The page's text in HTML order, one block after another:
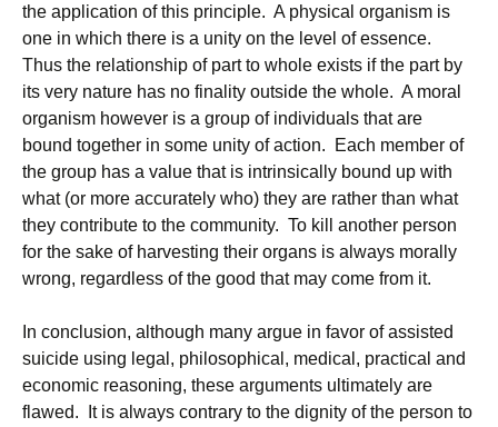
the application of this principle. A physical organism is
one in which there is a unity on the level of essence.
Thus the relationship of part to whole exists if the part by
its very nature has no finality outside the whole. A moral
organism however is a group of individuals that are
bound together in some unity of action. Each member of
the group has a value that is intrinsically bound up with
what (or more accurately who) they are rather than what
they contribute to the community. To kill another person
for the sake of harvesting their organs is always morally
wrong, regardless of the good that may come from it.
In conclusion, although many argue in favor of assisted
suicide using legal, philosophical, medical, practical and
economic reasoning, these arguments ultimately are
flawed. It is always contrary to the dignity of the person to